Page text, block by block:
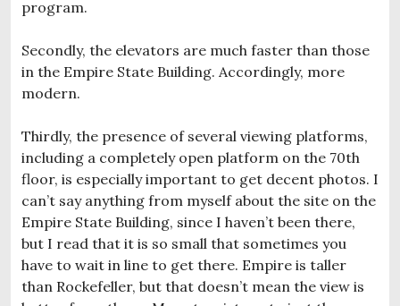
program.
Secondly, the elevators are much faster than those
in the Empire State Building. Accordingly, more
modern.
Thirdly, the presence of several viewing platforms,
including a completely open platform on the 70th
floor, is especially important to get decent photos. I
can’t say anything from myself about the site on the
Empire State Building, since I haven’t been there,
but I read that it is so small that sometimes you
have to wait in line to get there. Empire is taller
than Rockefeller, but that doesn’t mean the view is